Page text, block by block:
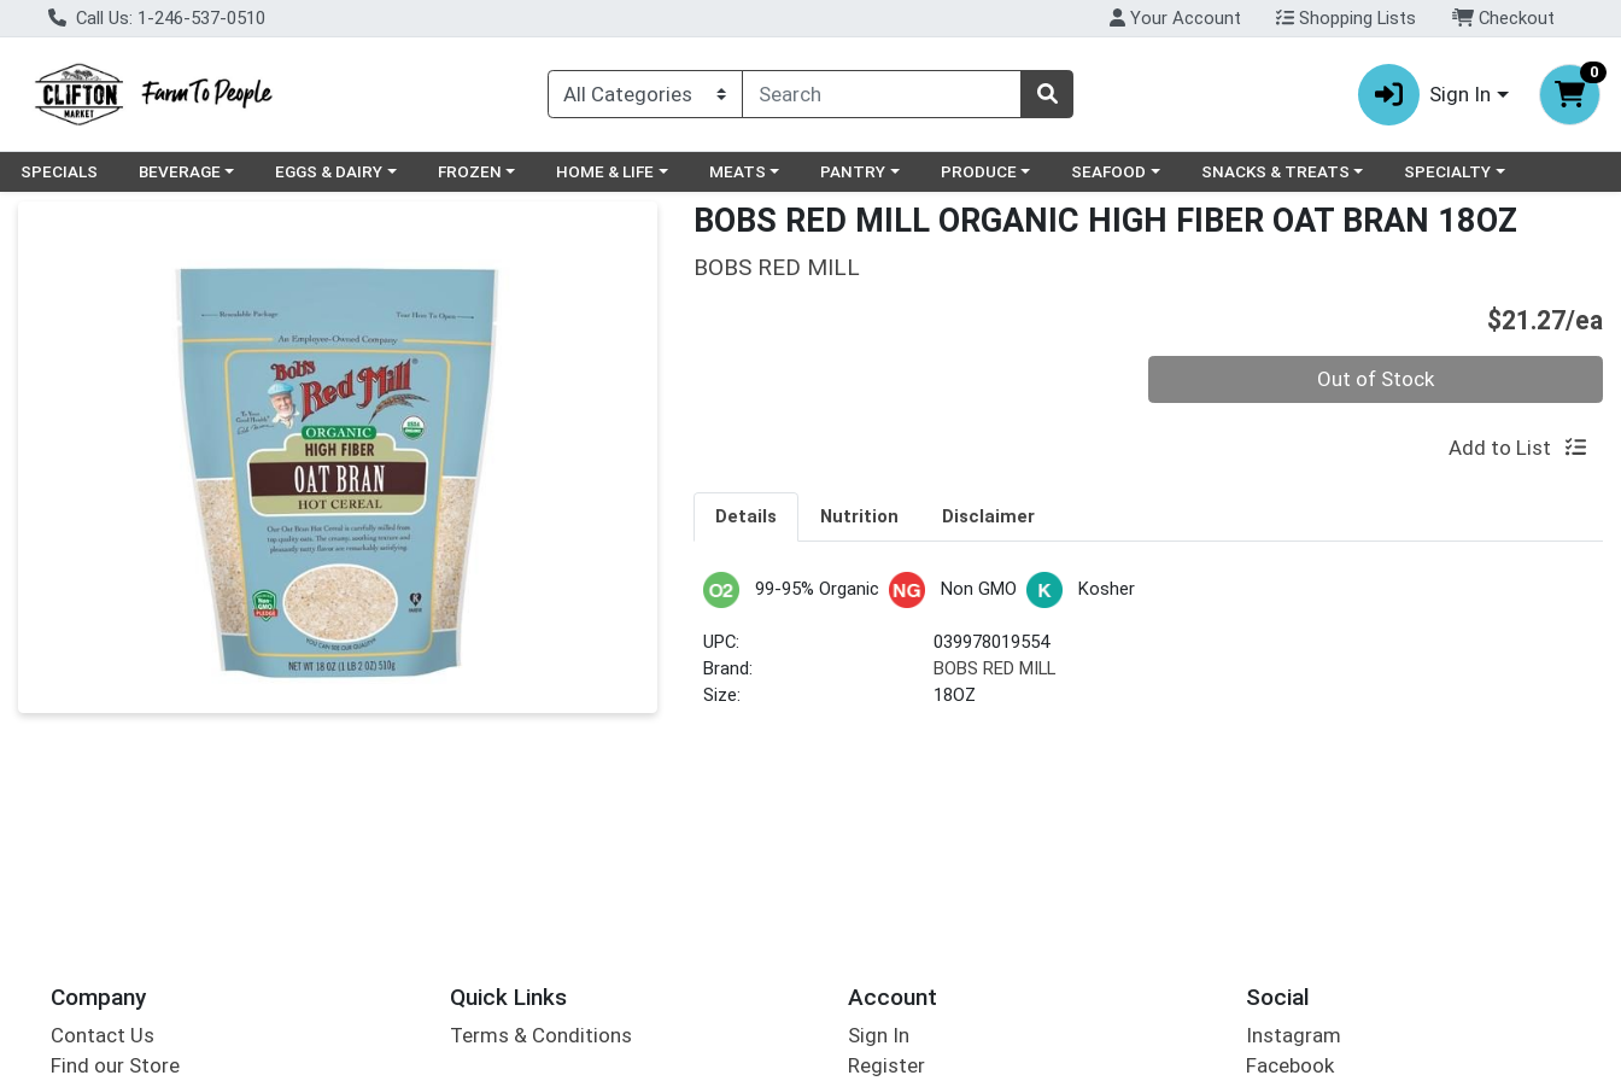
Call Us: 1-246-537-0510 Your Account Shopping Lists Checkout
Sign In
0
SPECIALS Choose a category menu
BEVERAGE Choose a category menu
EGGS & DAIRY Choose a category menu
FROZEN Choose a category menu
HOME & LIFE Choose a category menu
MEATS Choose a category menu
PANTRY Choose a category menu
PRODUCE Choose a category menu
SEAFOOD Choose a category menu
SNACKS & TREATS Choose a category menu
SPECIALTY
BOBS RED MILL ORGANIC HIGH FIBER OAT BRAN 18OZ
BOBS RED MILL
$21.27/ea
Out of Stock
Add to List
Details Nutrition Disclaimer
99-95% Organic Non GMO Kosher
UPC:
039978019554
Brand:
BOBS RED MILL
Size:
18OZ
Company
Contact Us
Find our Store
Quick Links
Terms & Conditions
Account
Sign In
Register
Social
Instagram
Facebook